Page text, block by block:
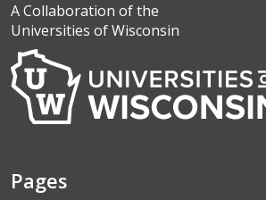
A Collaboration of the
Universities of Wisconsin
Pages